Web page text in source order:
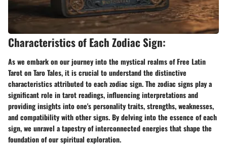
Characteristics of Each Zodiac Sign:
As we embark on our journey into the mystical realms of Free Latin
Tarot on Taro Tales, it is crucial to understand the distinctive
characteristics attributed to each zodiac sign. The zodiac signs play a
significant role in tarot readings, influencing interpretations and
providing insights into one's personality traits, strengths, weaknesses,
and compatibility with other signs. By delving into the essence of each
sign, we unravel a tapestry of interconnected energies that shape the
foundation of our spiritual exploration.